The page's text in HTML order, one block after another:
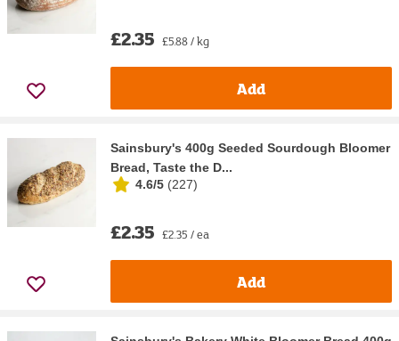
£2.35 £5.88 / kg
Add
Sainsbury's 400g Seeded Sourdough Bloomer
Bread, Taste the D...
4.6/5 (227)
£2.35 £2.35 / ea
Add